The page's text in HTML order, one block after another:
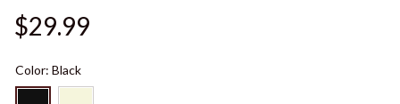
$29.99
Color: Black